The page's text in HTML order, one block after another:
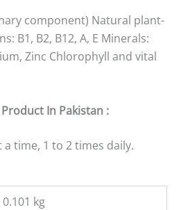
component) Natural plant-
B1, B2, B12, A, E Minerals:
Zinc Chlorophyll and vital
In Pakistan :
a time, 1 to 2 times daily.
0.101 kg